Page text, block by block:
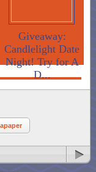
Giveaway:
Candlelight Date
Night! Try for A
D...